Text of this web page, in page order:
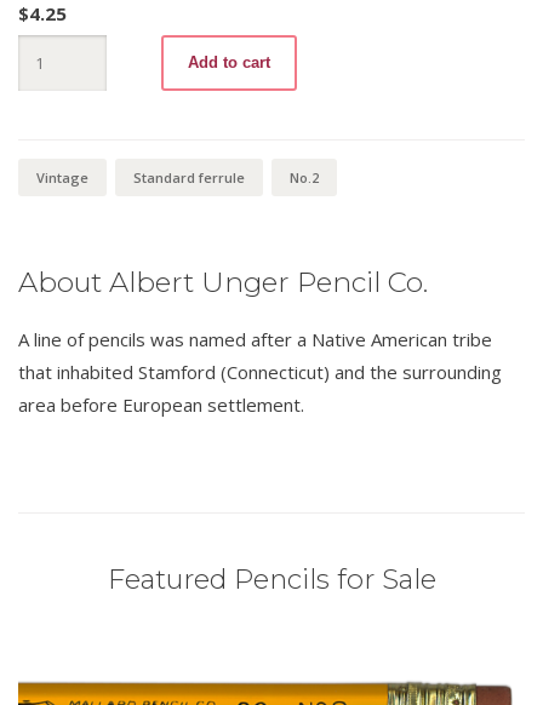
$4.25
Westover
No.2
Add to cart
Vintage Standard ferrule No.2
About Albert Unger Pencil Co.
A line of pencils was named after a Native American tribe
that inhabited Stamford (Connecticut) and the surrounding
area before European settlement.
Featured Pencils for Sale